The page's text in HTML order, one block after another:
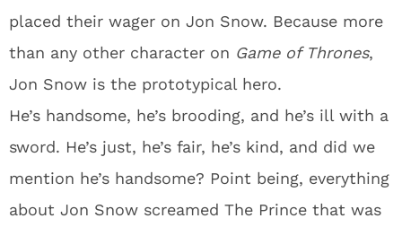
placed their wager on Jon Snow. Because more
than any other character on Game of Thrones,
Jon Snow is the prototypical hero.
He’s handsome, he’s brooding, and he’s ill with a
sword. He’s just, he’s fair, he’s kind, and did we
mention he’s handsome? Point being, everything
about Jon Snow screamed The Prince that was